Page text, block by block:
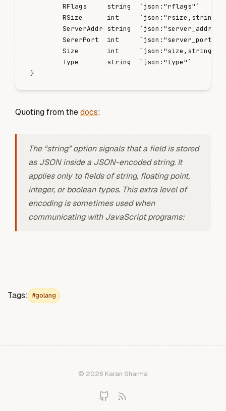
        RFlags
     string
  `
json:"rflags" `
        RSize
      int
     `
json:"rsize,string"
        ServerAddr
string
  `
json:"server_addr"
        SererPort
  int
     `
        Size
       int
     `
json:"size,string"
        Type
       string
  `
json:"type" `
}
Quoting from thedocs:
The “string” option signals that a field is stored
as JSON inside a JSON-encoded string. It
applies only to fields of string, floating point,
integer, or boolean types. This extra level of
encoding is sometimes used when
communicating with JavaScript programs:
Tags: #golang
© 2026 Karan Sharma